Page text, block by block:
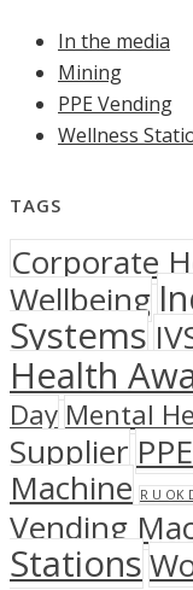
In the media
Mining
PPE Vending
Wellness
TAGS
Corporate
Wellbeing
Systems
Health
Day Mental
Supplier
Machine R U OK
Vending
Stations